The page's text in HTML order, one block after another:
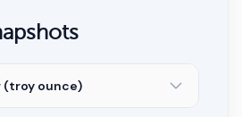
(troy ounce)